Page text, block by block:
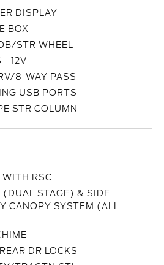
DISPLAY
BOX
STR WHEEL
- 12V
8-WAY PASS
USB PORTS
STR COLUMN
WITH RSC
(DUAL STAGE) & SIDE
CANOPY SYSTEM (ALL
DR LOCKS